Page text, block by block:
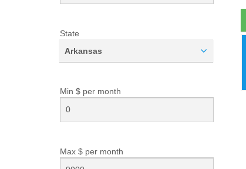
State
Arkansas
Min $ per month
Max $ per month